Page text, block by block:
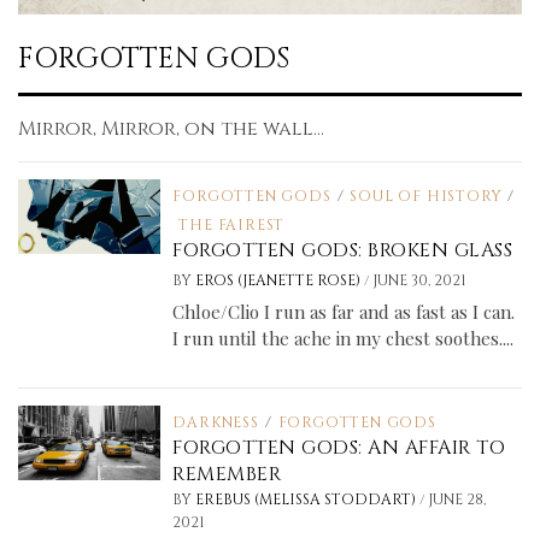
FORGOTTEN GODS
Mirror, Mirror, on the wall...
FORGOTTEN GODS / SOUL OF HISTORY /
THE FAIREST
FORGOTTEN GODS: BROKEN GLASS
BY EROS (JEANETTE ROSE)/ JUNE 30, 2021
Chloe/Clio I run as far and as fast as I can.
I run until the ache in my chest soothes....
DARKNESS / FORGOTTEN GODS
FORGOTTEN GODS: AN AFFAIR TO
REMEMBER
BY EREBUS (MELISSA STODDART)/ JUNE 28,
2021